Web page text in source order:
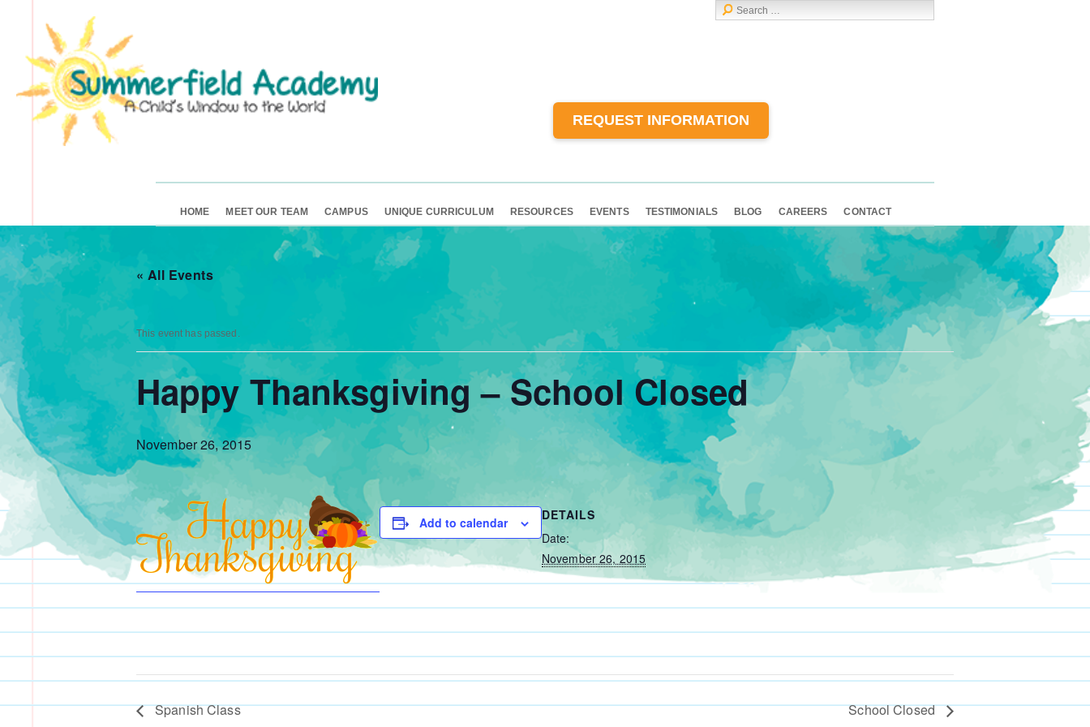
REQUEST INFORMATION
HOME MEET OUR TEAM CAMPUS UNIQUE CURRICULUM RESOURCES EVENTS TESTIMONIALS BLOG CAREERS CONTACT
« All Events
This event has passed.
Happy Thanksgiving – School Closed
November 26, 2015
Add to calendar
DETAILS
Date:
November 26, 2015
Spanish Class School Closed